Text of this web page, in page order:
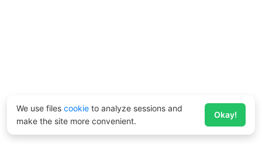
We use files cookie to analyze sessions and
make the site more convenient.
Okay!